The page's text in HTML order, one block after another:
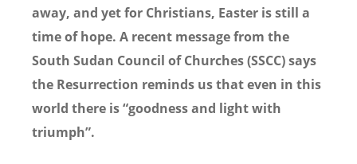
away, and yet for Christians, Easter is still a
time of hope. A recent message from the
South Sudan Council of Churches (SSCC) says
the Resurrection reminds us that even in this
world there is “goodness and light with
triumph”.